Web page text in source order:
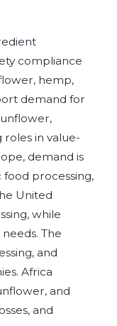
compliance
hemp,
demand for
roles in value-
demand is
processing,
United
while
The
and
Africa
and
and